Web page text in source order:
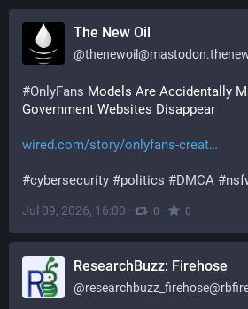
The New Oil
@
#OnlyFans Models Are Accidentally
Government Websites Disappear
wired.com/story/onlyfans-creat
#cybersecurity #politics #DMCA #
Jul 09, 2026, 16:00 · 0 · 0
ResearchBuzz: Firehose
@